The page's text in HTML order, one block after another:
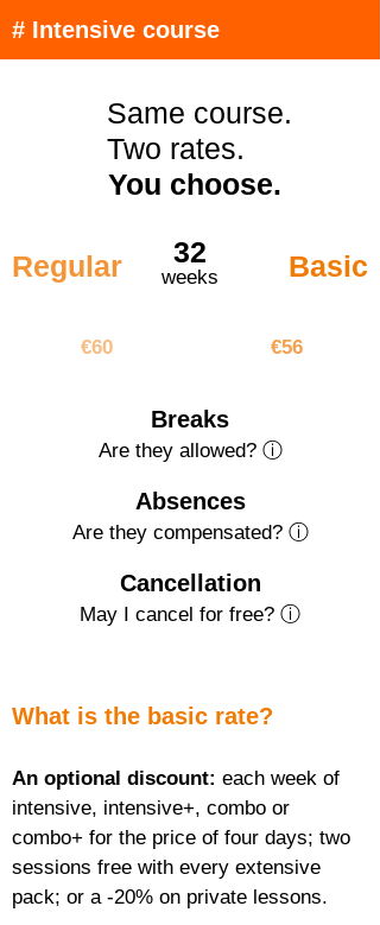
# Intensive course
Same course.
Two rates.
You choose.
32
weeks
Regular
Basic
€60 €56
Breaks
Are they allowed? ⓘ
Absences
Are they compensated? ⓘ
Cancellation
May I cancel for free? ⓘ
What is the basic rate?
An optional discount: each week of
intensive, intensive+, combo or
combo+ for the price of four days; two
sessions free with every extensive
pack; or a -20% on private lessons.